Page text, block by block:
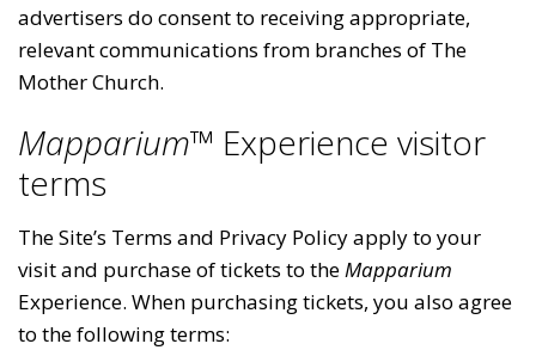
advertisers do consent to receiving appropriate,
relevant communications from branches of The
Mother Church.
Mapparium™ Experience visitor
terms
The Site’s Terms and Privacy Policy apply to your
visit and purchase of tickets to theMapparium
Experience. When purchasing tickets, you also agree
to the following terms: